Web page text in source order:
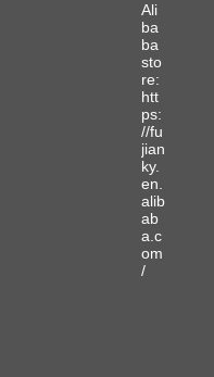
Ali
ba
ba
sto
re:
htt
ps:
//fu
jian
ky.
en.
alib
ab
a.c
om
/